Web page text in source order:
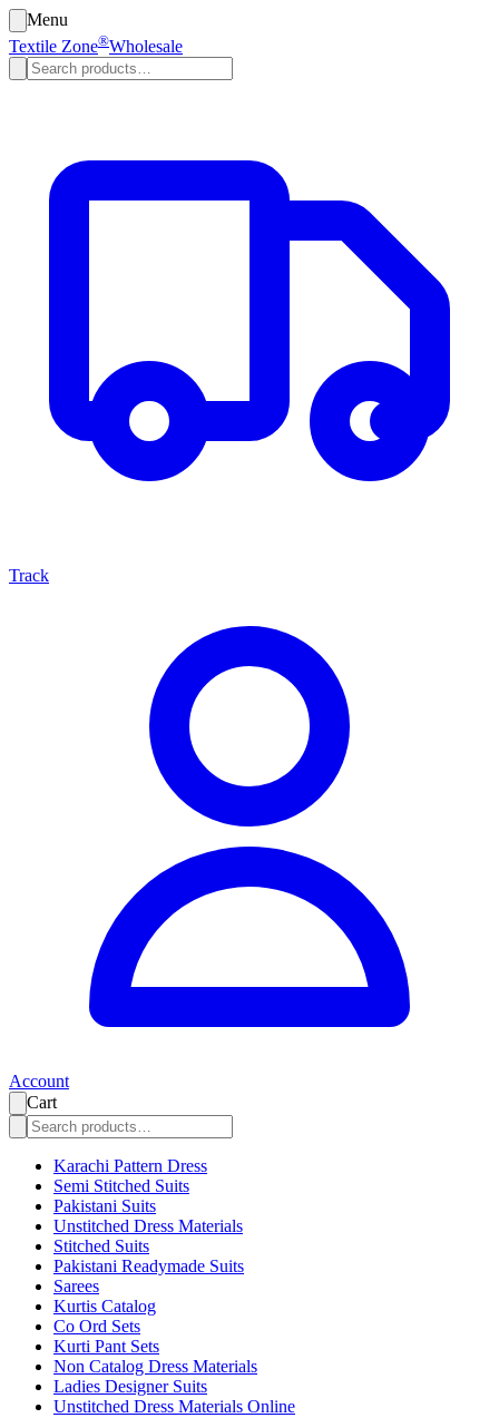
Menu
Textile Zone®Wholesale
Track
Account
Cart
Karachi Pattern Dress
Semi Stitched Suits
Pakistani Suits
Unstitched Dress Materials
Stitched Suits
Pakistani Readymade Suits
Sarees
Kurtis Catalog
Co Ord Sets
Kurti Pant Sets
Non Catalog Dress Materials
Ladies Designer Suits
Unstitched Dress Materials Online